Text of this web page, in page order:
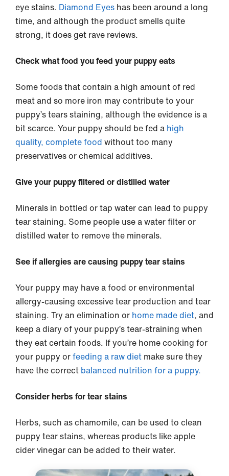
eye stains. Diamond Eyes has been around a long
time, and although the product smells quite
strong, it does get rave reviews.
Check what food you feed your puppy eats
Some foods that contain a high amount of red
meat and so more iron may contribute to your
puppy’s tears staining, although the evidence is a
bit scarce. Your puppy should be fed a high
quality, complete food without too many
preservatives or chemical additives.
Give your puppy filtered or distilled water
Minerals in bottled or tap water can lead to puppy
tear staining. Some people use a water filter or
distilled water to remove the minerals.
See if allergies are causing puppy tear stains
Your puppy may have a food or environmental
allergy-causing excessive tear production and tear
staining. Try an elimination or home made diet, and
keep a diary of your puppy’s tear-straining when
they eat certain foods. If you’re home cooking for
your puppy orfeeding a raw diet make sure they
have the correct balanced nutrition for a puppy.
Consider herbs for tear stains
Herbs, such as chamomile, can be used to clean
puppy tear stains, whereas products like apple
cider vinegar can be added to their water.